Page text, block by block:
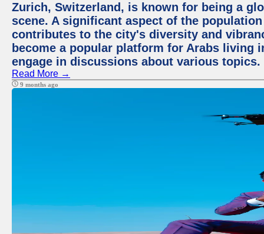
Zurich, Switzerland, is known for being a
scene. A significant aspect of the
contributes to the city's diversity and
become a popular platform for Arabs living
engage in discussions about various topics.
Read More →
9 months ago